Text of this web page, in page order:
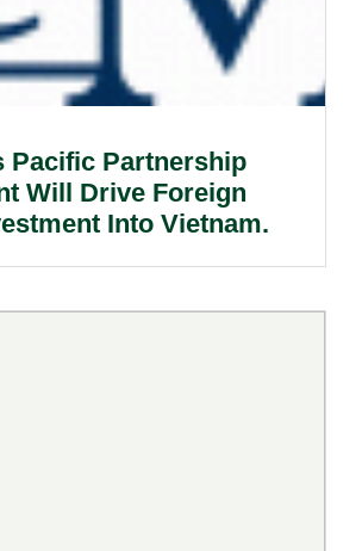
Pacific Partnership
Will Drive Foreign
Into Vietnam.